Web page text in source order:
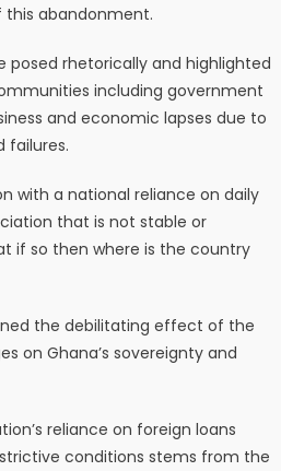
abandonment.
posed rhetorically and highlighted
including government
and economic lapses due to
failures.
with a national reliance on daily
that is not stable or
if so then where is the country
the debilitating effect of the
on Ghana’s sovereignty and
reliance on foreign loans
conditions stems from the